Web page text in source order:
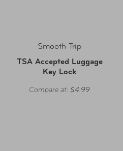
Smooth Trip
TSA Accepted Luggage
Key Lock
Compare at: $4.99